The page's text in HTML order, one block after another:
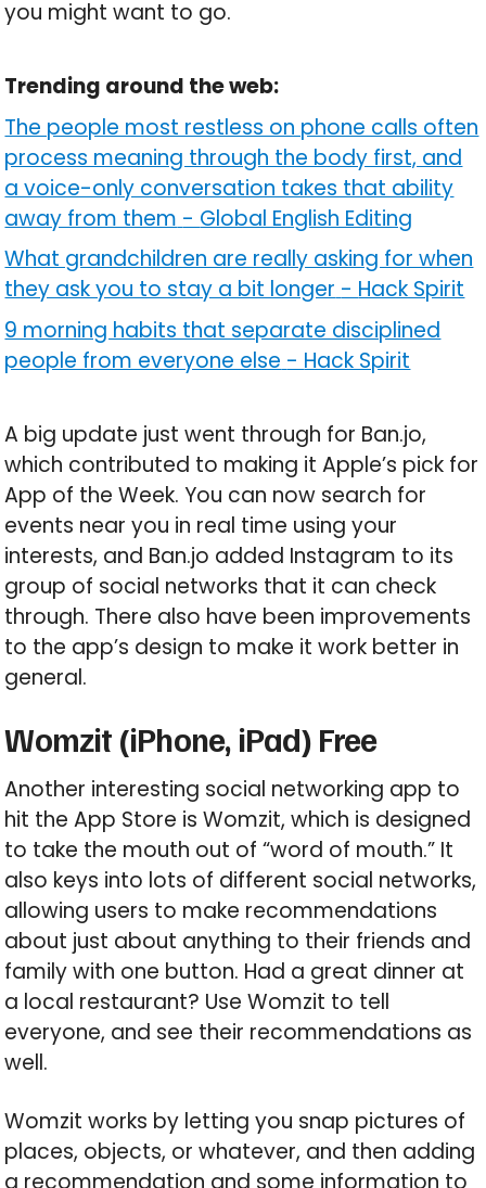
you might want to go.
Trending around the web:
The people most restless on phone calls often
process meaning through the body first, and
a voice-only conversation takes that ability
away from them - Global English Editing
What grandchildren are really asking for when
they ask you to stay a bit longer - Hack Spirit
9 morning habits that separate disciplined
people from everyone else - Hack Spirit
A big update just went through for Ban.jo,
which contributed to making it Apple’s pick for
App of the Week. You can now search for
events near you in real time using your
interests, and Ban.jo added Instagram to its
group of social networks that it can check
through. There also have been improvements
to the app’s design to make it work better in
general.
Womzit (iPhone, iPad) Free
Another interesting social networking app to
hit the App Store is Womzit, which is designed
to take the mouth out of “word of mouth.” It
also keys into lots of different social networks,
allowing users to make recommendations
about just about anything to their friends and
family with one button. Had a great dinner at
a local restaurant? Use Womzit to tell
everyone, and see their recommendations as
well.
Womzit works by letting you snap pictures of
places, objects, or whatever, and then adding
a recommendation and some information to